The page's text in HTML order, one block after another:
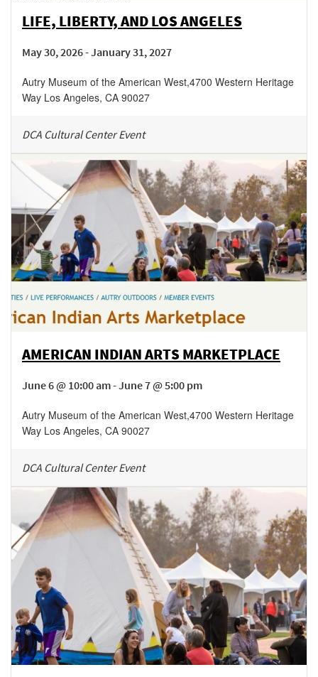
LIFE, LIBERTY, AND LOS ANGELES
May 30, 2026 - January 31, 2027
Autry Museum of the American West,4700 Western Heritage
Way Los Angeles, CA 90027
DCA Cultural Center Event
AMERICAN INDIAN ARTS MARKETPLACE
June 6 @ 10:00 am - June 7 @ 5:00 pm
Autry Museum of the American West,4700 Western Heritage
Way Los Angeles, CA 90027
DCA Cultural Center Event